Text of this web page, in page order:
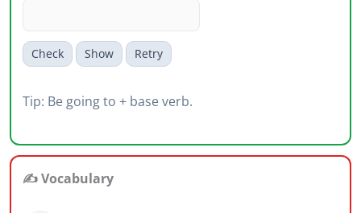
Check Show Retry
Tip: Be going to + base verb.
✍️ Vocabulary